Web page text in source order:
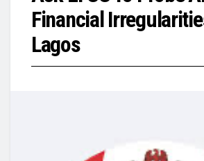
Financial
Lagos